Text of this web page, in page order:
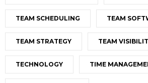
TEAM SCHEDULING TEAM
TEAM STRATEGY TEAM
TECHNOLOGY TIME